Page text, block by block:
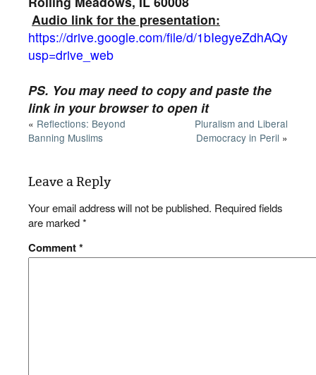
Audio link for the presentation:
https://drive.google.com/file/d/
usp=drive_web
PS. You may need to copy and paste the
link in your browser to open it
« Reflections: Beyond
Banning Muslims
Pluralism and Liberal
Democracy in Peril »
Leave a Reply
Your email address will not be published. Required fields
are marked*
Comment*